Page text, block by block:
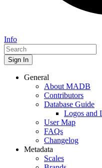
Info
Sign In
General
About MADB
Contributors
Database Guide
Logos and
User Map
FAQs
Changelog
Metadata
Scales